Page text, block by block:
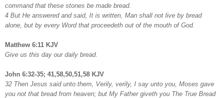
command that these stones be made bread.
4 But He answered and said, It is written, Man shall not live by bread
alone, but by every Word that proceedeth out of the mouth of God.
Matthew 6:11 KJV
Give us this day our daily bread.
John 6:32-35; 41,58,50,51,58 KJV
32 Then Jesus said unto them, Verily, verily, I say unto you, Moses gave
you not that bread from heaven; but My Father giveth you The True Bread